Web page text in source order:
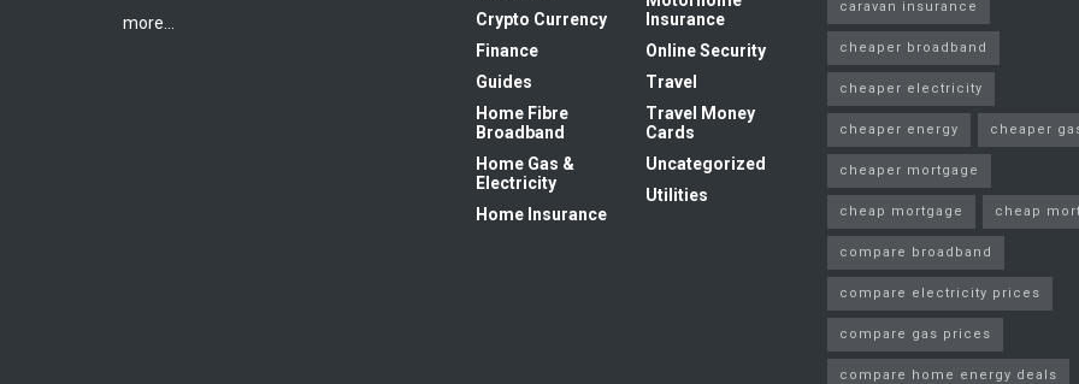
more...
Crypto Currency
Finance
Guides
Home Fibre
Broadband
Home Gas &
Electricity
Home Insurance
Insurance
Online Security
Travel
Travel Money
Cards
Uncategorized
Utilities
caravan insurance
cheaper broadband
cheaper electricity
cheaper energy cheaper
cheaper mortgage
cheap mortgage cheap
compare broadband
compare electricity prices
compare gas prices
compare home energy deals